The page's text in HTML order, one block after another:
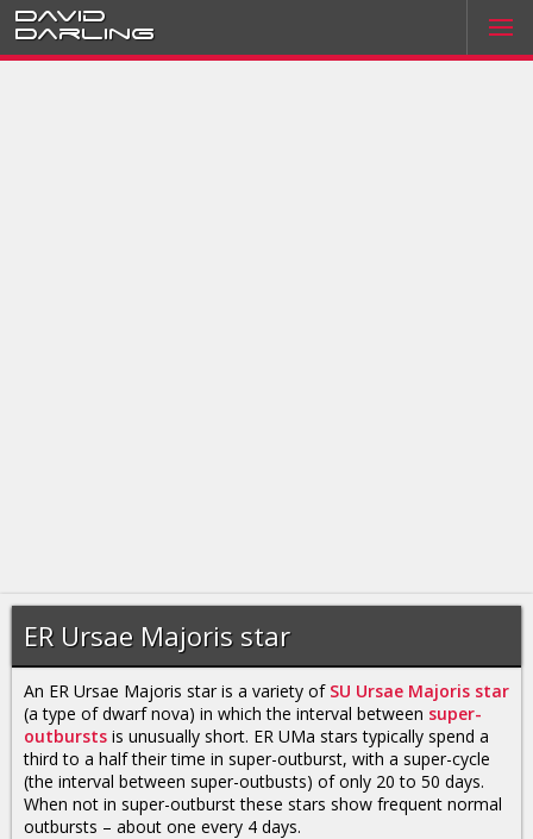
David
Darling
ER Ursae Majoris star
An ER Ursae Majoris star is a variety of SU Ursae Majoris star
(a type of dwarf nova) in which the interval between super-
outbursts is unusually short. ER UMa stars typically spend a
third to a half their time in super-outburst, with a super-cycle
(the interval between super-outbusts) of only 20 to 50 days.
When not in super-outburst these stars show frequent normal
outbursts – about one every 4 days.